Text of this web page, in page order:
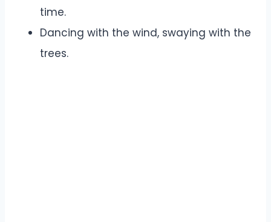
time.
Dancing with the wind, swaying with the
trees.